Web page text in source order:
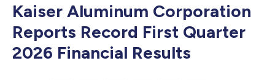
Kaiser Aluminum Corporation
Reports Record First Quarter
2026 Financial Results